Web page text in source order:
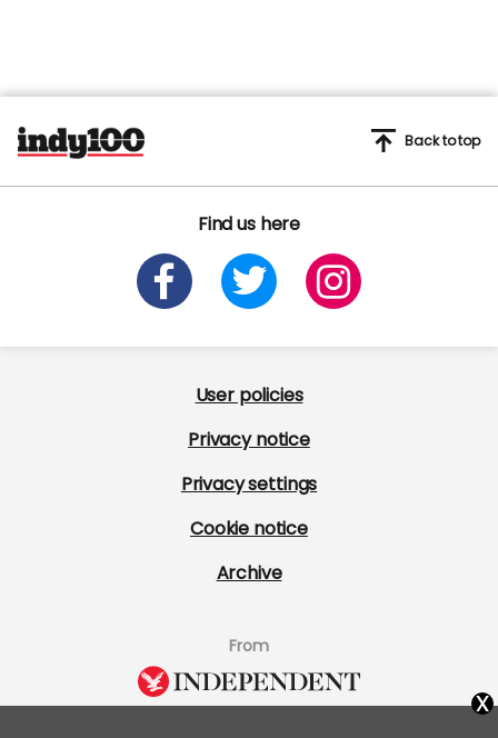
Find us here
Back to top
User policies
Privacy notice
Privacy settings
Cookie notice
Archive
From
x